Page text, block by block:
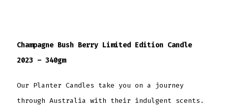
Champagne Bush Berry Limited Edition Candle
2023 – 340gm
Our Planter Candles take you on a journey
through Australia with their indulgent scents.